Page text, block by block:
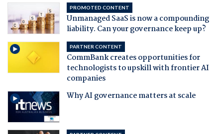
PROMOTED CONTENT
Unmanaged SaaS is now a compounding
liability. Can your governance keep up?
PARTNER CONTENT
CommBank creates opportunities for
technologists to upskill with frontier AI
companies
Why AI governance matters at scale